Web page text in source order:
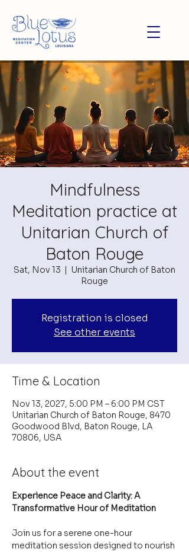
Mindfulness
Meditation practice at
Unitarian Church of
Baton Rouge
Sat, Nov 13
  |
Unitarian Church of Baton
Rouge
Registration is closed
See other events
Time & Location
Nov 13, 2027, 5:00 PM – 6:00 PM CST
Unitarian Church of Baton Rouge, 8470
Goodwood Blvd, Baton Rouge, LA
70806, USA
About the event
Experience Peace and Clarity: A
Transformative Hour of Meditation
Join us for a serene one-hour
meditation session designed to nourish